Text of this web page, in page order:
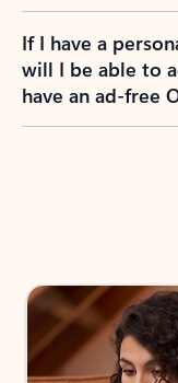
If I have a
will I be able to
have an ad-free